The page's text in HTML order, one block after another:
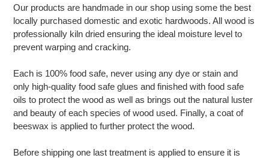
Our products are handmade in our shop using some the best
locally purchased domestic and exotic hardwoods. All wood is
professionally kiln dried ensuring the ideal moisture level to
prevent warping and cracking.
Each is 100% food safe, never using any dye or stain and
only high-quality food safe glues and finished with food safe
oils to protect the wood as well as brings out the natural luster
and beauty of each species of wood used. Finally, a coat of
beeswax is applied to further protect the wood.
Before shipping one last treatment is applied to ensure it is